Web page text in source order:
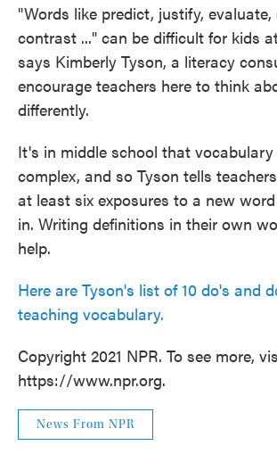
"Words like predict, justify, evaluate,
contrast ..." can be difficult for kids
says Kimberly Tyson, a literacy
encourage teachers here to think
differently.
It's in middle school that
complex, and so Tyson tells
at least six exposures to a new
in. Writing definitions in their own
help.
Here are Tyson's list of 10 do's and
teaching vocabulary.
Copyright 2021 NPR. To see more,
https://www.npr.org.
News From NPR